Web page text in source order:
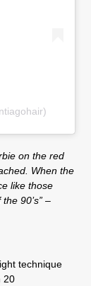
on the red
When the
like those
90’s” –
technique
20